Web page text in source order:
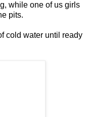
while one of us girls
pits.
cold water until ready